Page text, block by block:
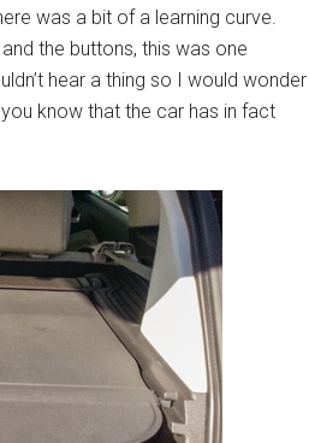
was a bit of a learning curve.
the buttons, this was one
hear a thing so I would wonder
know that the car has in fact